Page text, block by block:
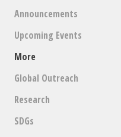
Announcements
Upcoming Events
More
Global Outreach
Research
SDGs